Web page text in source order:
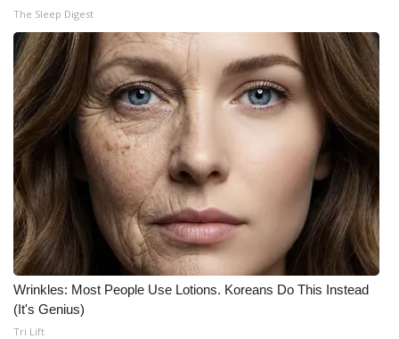
The Sleep Digest
Wrinkles: Most People Use Lotions. Koreans Do This Instead
(It's Genius)
Tri Lift